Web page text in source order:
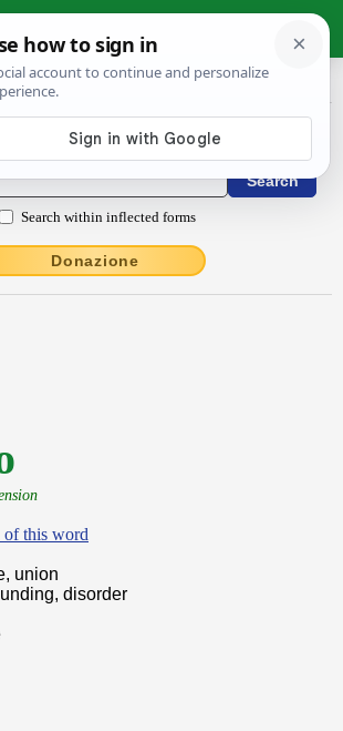
› confūsĭo
to English Dictionary
Search within inflected forms
Donazione
of this word
union
disorder